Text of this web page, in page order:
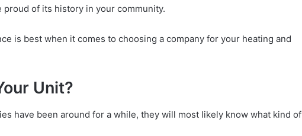
proud of its history in your community.
is best when it comes to choosing a company for your heating and
Unit?
have been around for a while, they will most likely know what kind of